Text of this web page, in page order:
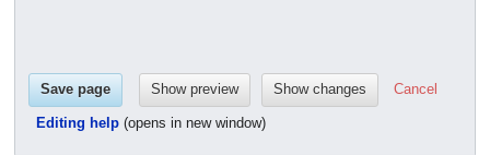
Cancel
Editing help(opens in new window)